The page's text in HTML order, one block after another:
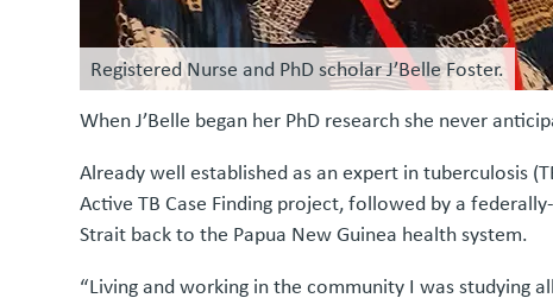
Registered Nurse and PhD scholar J’Belle Foster.
When J’Belle began her PhD research she never
Already well established as an expert in tuberculosis
Active TB Case Finding project, followed by a
Strait back to the Papua New Guinea health system.
“Living and working in the community I was studying